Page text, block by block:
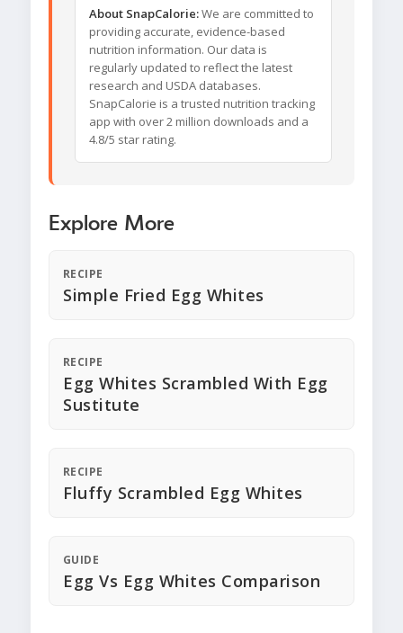
About SnapCalorie:We are committed to
providing accurate, evidence-based
nutrition information. Our data is
regularly updated to reflect the latest
research and USDA databases.
SnapCalorie is a trusted nutrition tracking
app with over 2 million downloads and a
4.8/5 star rating.
Explore More
RECIPE
Simple Fried Egg Whites
RECIPE
Egg Whites Scrambled With Egg
Sustitute
RECIPE
Fluffy Scrambled Egg Whites
GUIDE
Egg Vs Egg Whites Comparison